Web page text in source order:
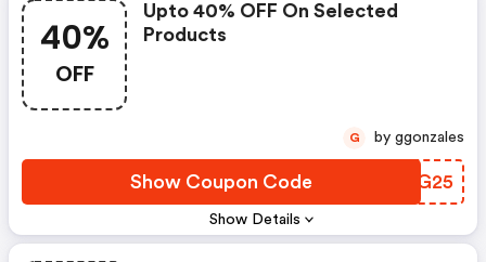
40%
OFF
Show Details
Upto 40% OFF On Selected
Products
Show Coupon Code PDVG25
G by ggonzales